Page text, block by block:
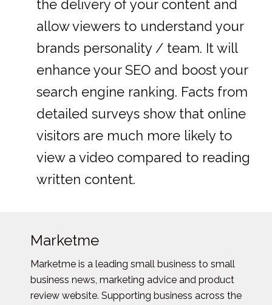
the delivery of your content and
allow viewers to understand your
brands personality / team. It will
enhance your SEO and boost your
search engine ranking. Facts from
detailed surveys show that online
visitors are much more likely to
view a video compared to reading
written content.
Marketme
Marketme is a leading small business to small
business news, marketing advice and product
review website. Supporting business across the